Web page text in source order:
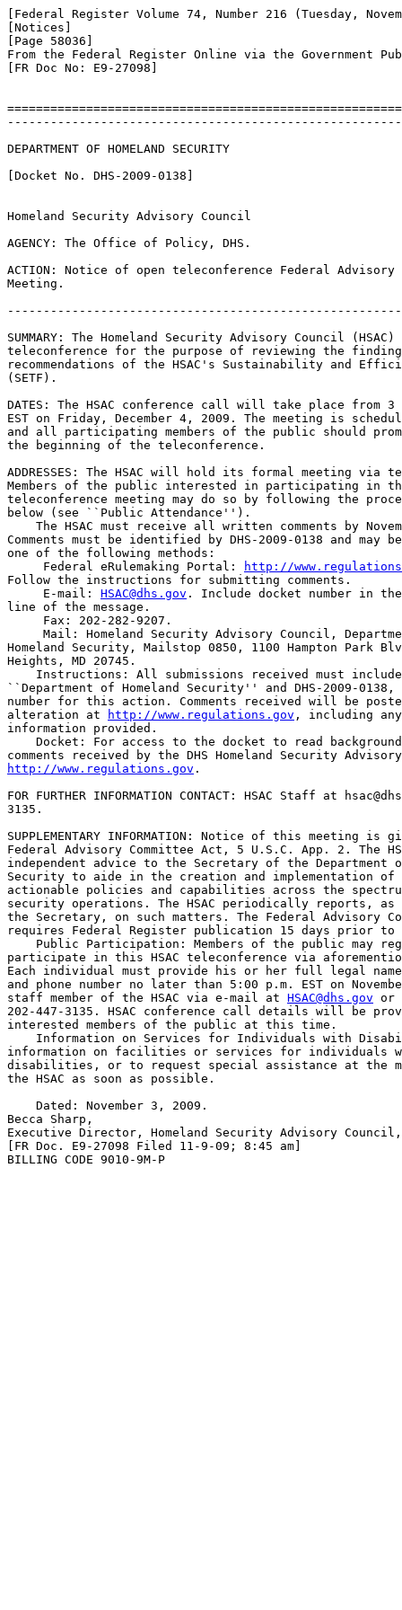
[Federal Register Volume 74, Number 216 (Tuesday,
[Notices]
[Page 58036]
From the Federal Register Online via the Government
[FR Doc No: E9-27098]
DEPARTMENT OF HOMELAND SECURITY
[Docket No. DHS-2009-0138]
Homeland Security Advisory Council
AGENCY: The Office of Policy, DHS.
ACTION: Notice of open teleconference Federal Advisory
Meeting.
SUMMARY: The Homeland Security Advisory Council
teleconference for the purpose of reviewing the
recommendations of the HSAC's Sustainability and
(SETF).
DATES: The HSAC conference call will take place from
EST on Friday, December 4, 2009. The meeting is
and all participating members of the public should
the beginning of the teleconference.
ADDRESSES: The HSAC will hold its formal meeting via
Members of the public interested in participating in
teleconference meeting may do so by following the
below (see ``Public Attendance'').
The HSAC must receive all written comments by
Comments must be identified by DHS-2009-0138 and may
one of the following methods:
Federal eRulemaking Portal:
http://
Follow the instructions for submitting comments.
E-mail: HSAC@dhs.gov . Include docket number in
line of the message.
Fax: 202-282-9207.
Mail: Homeland Security Advisory Council,
Homeland Security, Mailstop 0850, 1100 Hampton Park
Heights, MD 20745.
Instructions: All submissions received must
``Department of Homeland Security'' and DHS-2009-
number for this action. Comments received will be
alteration at
http://www.regulations.gov , including
information provided.
Docket: For access to the docket to read
http://www.regulations.gov .
FOR FURTHER INFORMATION CONTACT: HSAC Staff at
3135.
SUPPLEMENTARY INFORMATION: Notice of this meeting
Federal Advisory Committee Act, 5 U.S.C. App. 2. The
independent advice to the Secretary of the Department
Security to aide in the creation and implementation
actionable policies and capabilities across the
security operations. The HSAC periodically reports,
the Secretary, on such matters. The Federal Advisory
requires Federal Register publication 15 days prior to
Public Participation: Members of the public may
participate in this HSAC teleconference via
Each individual must provide his or her full legal
and phone number no later than 5:00 p.m. EST on
staff member of the HSAC via e-mail at HSAC@dhs.gov or
202-447-3135. HSAC conference call details will be
interested members of the public at this time.
Information on Services for Individuals with
information on facilities or services for individuals
disabilities, or to request special assistance at the
the HSAC as soon as possible.
    Dated: November 3, 2009.
Becca Sharp,
Executive Director, Homeland Security Advisory Council,
[FR Doc. E9-27098 Filed 11-9-09; 8:45 am]
BILLING CODE 9010-9M-P